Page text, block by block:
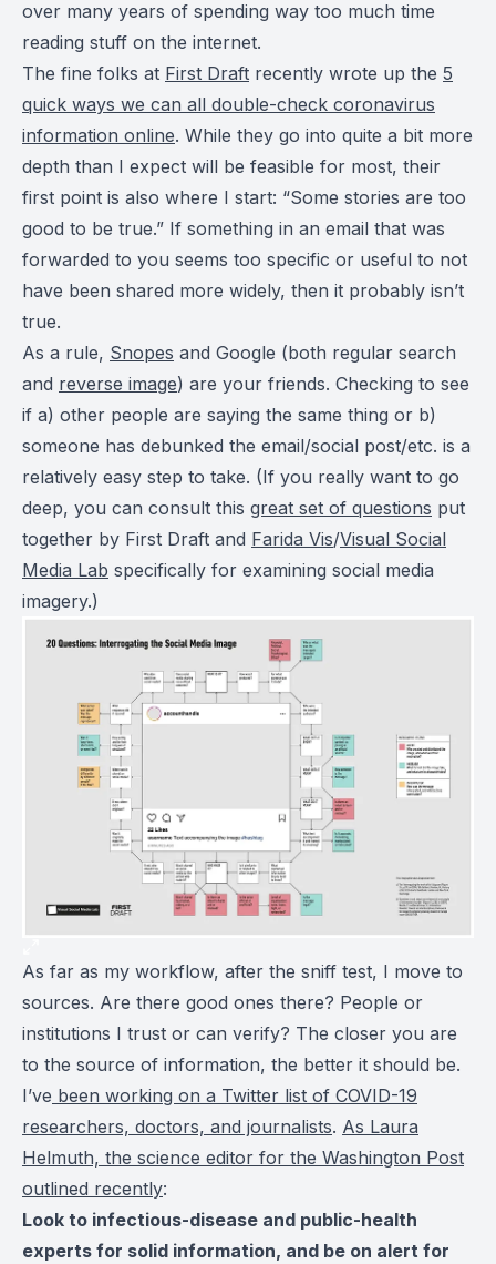
over many years of spending way too much time
reading stuff on the internet.
The fine folks at First Draft recently wrote up the 5
quick ways we can all double-check coronavirus
information online. While they go into quite a bit more
depth than I expect will be feasible for most, their
first point is also where I start: “Some stories are too
good to be true.” If something in an email that was
forwarded to you seems too specific or useful to not
have been shared more widely, then it probably isn’t
true.
As a rule, Snopes and Google (both regular search
and reverse image) are your friends. Checking to see
if a) other people are saying the same thing or b)
someone has debunked the email/social post/etc. is a
relatively easy step to take. (If you really want to go
deep, you can consult this great set of questions put
together by First Draft and Farida Vis/Visual Social
Media Lab specifically for examining social media
imagery.)
As far as my workflow, after the sniff test, I move to
sources. Are there good ones there? People or
institutions I trust or can verify? The closer you are
to the source of information, the better it should be.
I’ve been working on a Twitter list of COVID-19
researchers, doctors, and journalists. As Laura
Helmuth, the science editor for the Washington Post
outlined recently:
Look to infectious-disease and public-health
experts for solid information, and be on alert for